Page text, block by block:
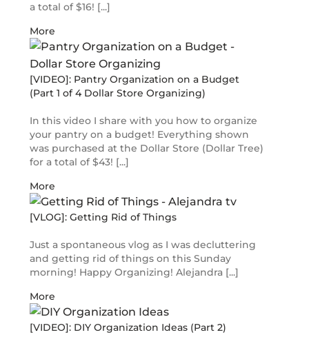
a total of $16! [...]
More
[VIDEO]: Pantry Organization on a Budget
(Part 1 of 4 Dollar Store Organizing)
In this video I share with you how to organize
your pantry on a budget! Everything shown
was purchased at the Dollar Store (Dollar Tree)
for a total of $43! [...]
More
[VLOG]: Getting Rid of Things
Just a spontaneous vlog as I was decluttering
and getting rid of things on this Sunday
morning! Happy Organizing! Alejandra [...]
More
[VIDEO]: DIY Organization Ideas (Part 2)